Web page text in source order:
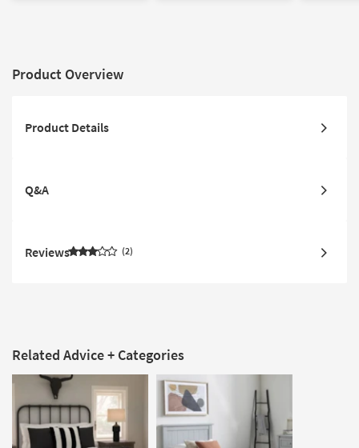
Product Overview
Product Details
Q&A
Reviews 2
Related Advice + Categories